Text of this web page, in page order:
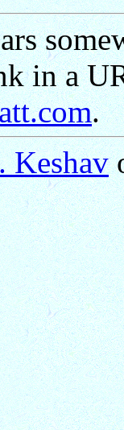
in a
.
Keshav